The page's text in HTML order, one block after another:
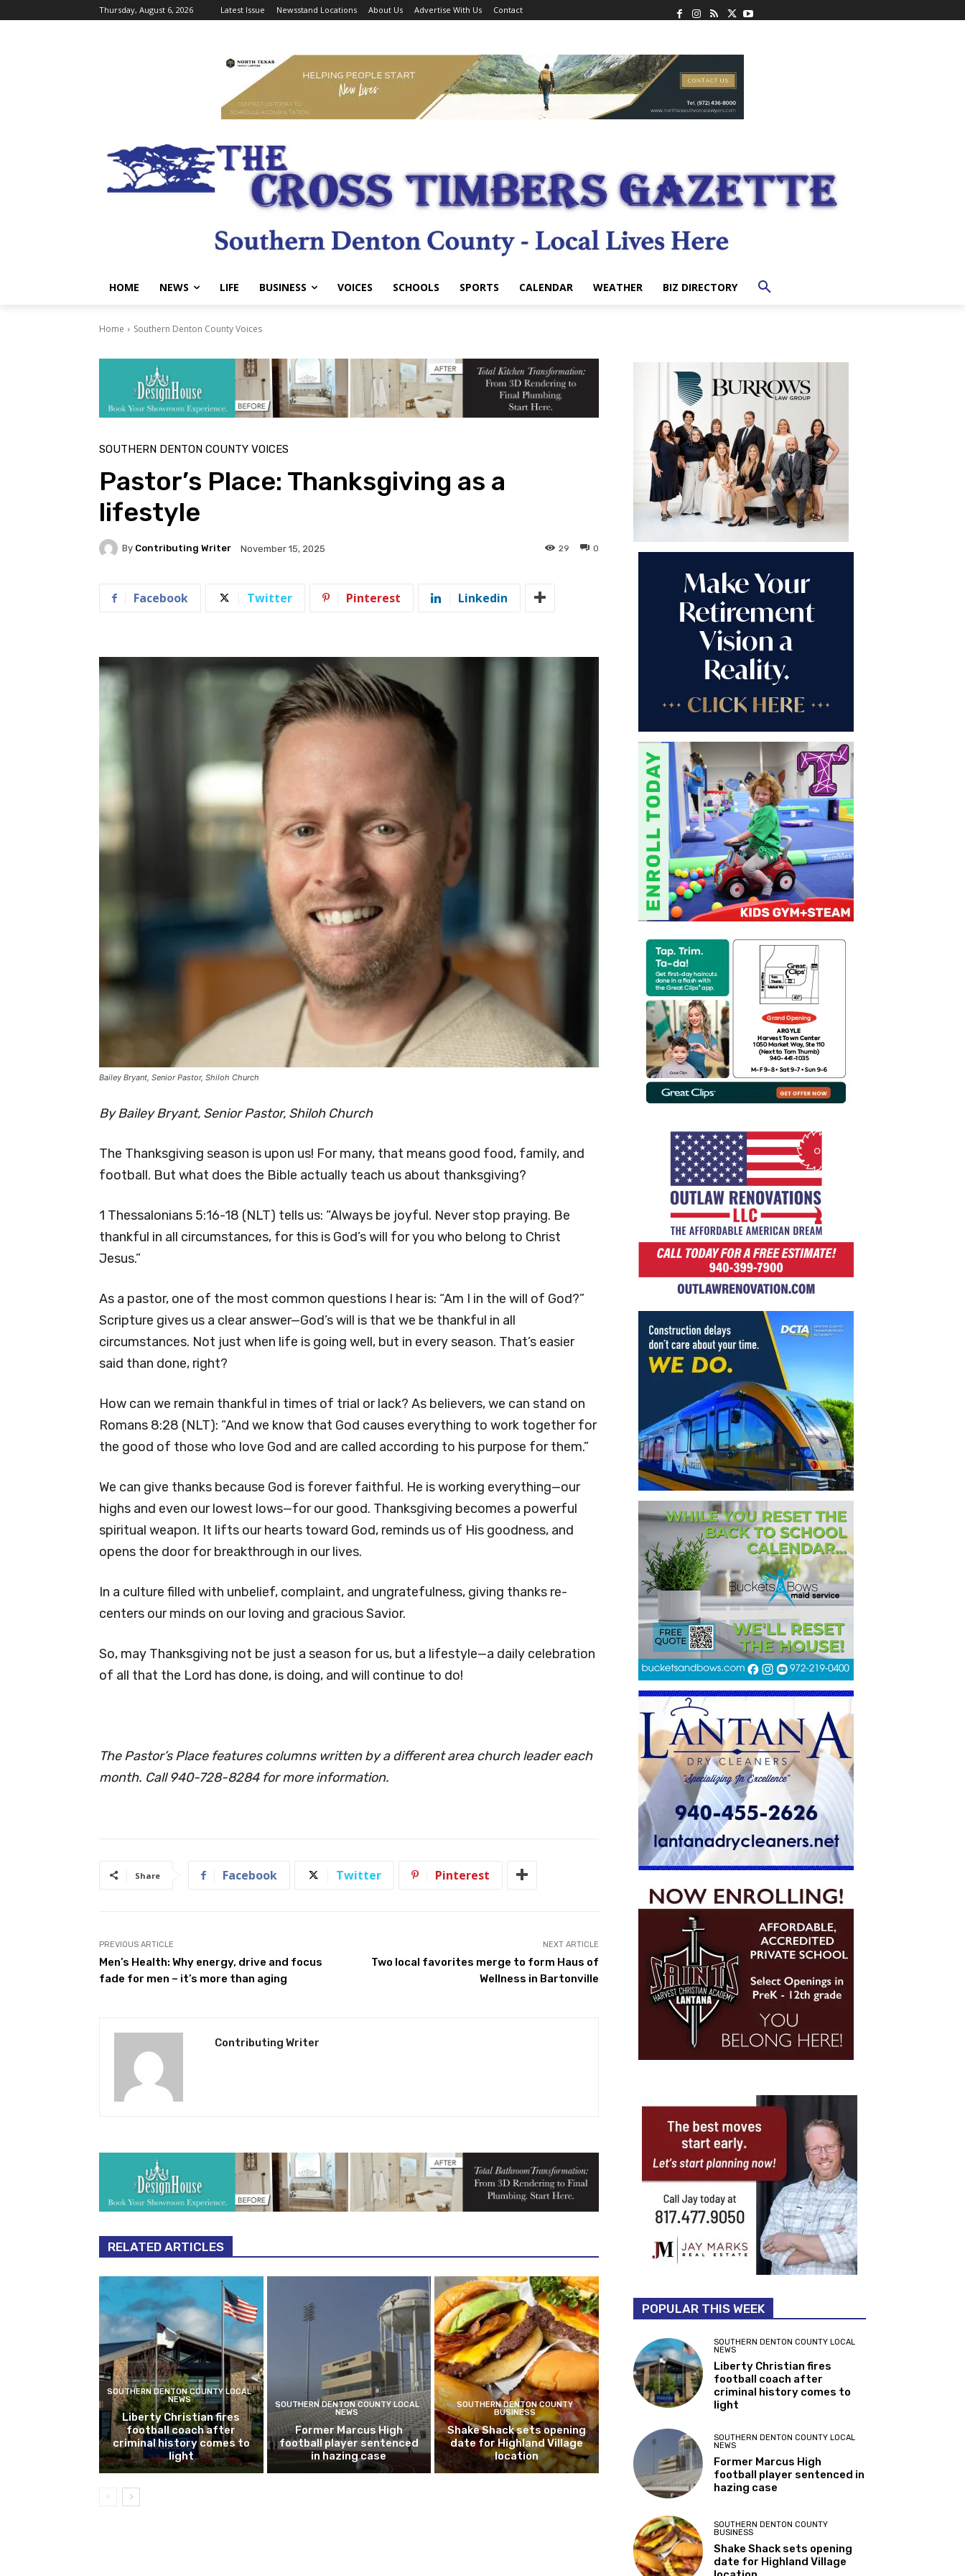
Thursday, August 6, 2026 Latest Issue Newsstand Locations About Us Advertise With Us Contact
HOME NEWS LIFE BUSINESS VOICES SCHOOLS SPORTS CALENDAR WEATHER BIZ DIRECTORY
Home Southern Denton County Voices
SOUTHERN DENTON COUNTY VOICES
Pastor’s Place: Thanksgiving as a
lifestyle
By Contributing Writer November 15, 2025 0
29
Facebook Twitter Pinterest Linkedin
Bailey Bryant, Senior Pastor, Shiloh Church
By Bailey Bryant, Senior Pastor, Shiloh Church
The Thanksgiving season is upon us! For many, that means good food, family, and
football. But what does the Bible actually teach us about thanksgiving?
1 Thessalonians 5:16-18 (NLT) tells us: “Always be joyful. Never stop praying. Be
thankful in all circumstances, for this is God’s will for you who belong to Christ
Jesus.”
As a pastor, one of the most common questions I hear is: “Am I in the will of God?”
Scripture gives us a clear answer—God’s will is that we be thankful in all
circumstances. Not just when life is going well, but in every season. That’s easier
said than done, right?
How can we remain thankful in times of trial or lack? As believers, we can stand on
Romans 8:28 (NLT): “And we know that God causes everything to work together for
the good of those who love God and are called according to his purpose for them.”
We can give thanks because God is forever faithful. He is working everything—our
highs and even our lowest lows—for our good. Thanksgiving becomes a powerful
spiritual weapon. It lifts our hearts toward God, reminds us of His goodness, and
opens the door for breakthrough in our lives.
In a culture filled with unbelief, complaint, and ungratefulness, giving thanks re-
centers our minds on our loving and gracious Savior.
So, may Thanksgiving not be just a season for us, but a lifestyle—a daily celebration
of all that the Lord has done, is doing, and will continue to do!
The Pastor’s Place features columns written by a different area church leader each
month. Call 940-728-8284 for more information.
Share Facebook Twitter Pinterest
PREVIOUS ARTICLE
Men’s Health: Why energy, drive and focus
fade for men – it’s more than aging
NEXT ARTICLE
Two local favorites merge to form Haus of
Wellness in Bartonville
Contributing Writer
RELATED ARTICLES
SOUTHERN DENTON COUNTY LOCAL
NEWS
Liberty Christian fires
football coach after
criminal history comes to
light
SOUTHERN DENTON COUNTY LOCAL
NEWS
Former Marcus High
football player sentenced
in hazing case
SOUTHERN DENTON COUNTY
BUSINESS
Shake Shack sets opening
date for Highland Village
location
POPULAR THIS WEEK
SOUTHERN DENTON COUNTY LOCAL
NEWS
Liberty Christian fires
football coach after
criminal history comes to
light
SOUTHERN DENTON COUNTY LOCAL
NEWS
Former Marcus High
football player sentenced in
hazing case
SOUTHERN DENTON COUNTY
BUSINESS
Shake Shack sets opening
date for Highland Village